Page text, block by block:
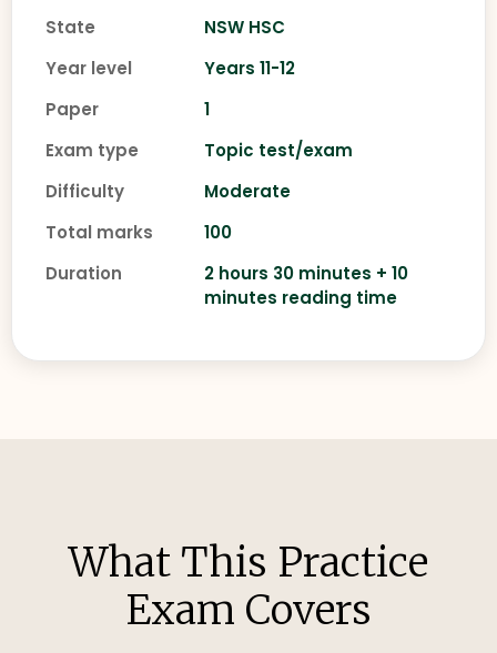
State
NSW HSC
Year level
Years 11-12
Paper
1
Exam type
Topic test/exam
Difficulty
Moderate
Total marks
100
Duration
2 hours 30 minutes + 10
minutes reading time
What This Practice
Exam Covers